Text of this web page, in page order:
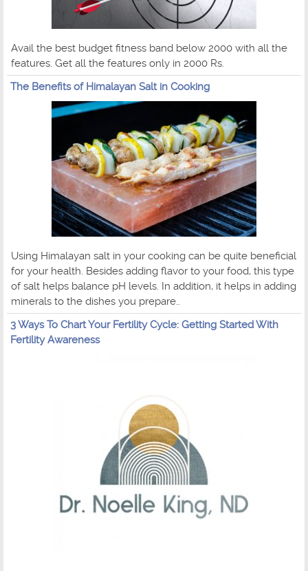
Avail the best budget fitness band below 2000 with all the
features. Get all the features only in 2000 Rs.
The Benefits of Himalayan Salt in Cooking
Using Himalayan salt in your cooking can be quite beneficial
for your health. Besides adding flavor to your food, this type
of salt helps balance pH levels. In addition, it helps in adding
minerals to the dishes you prepare..
3 Ways To Chart Your Fertility Cycle: Getting Started With
Fertility Awareness